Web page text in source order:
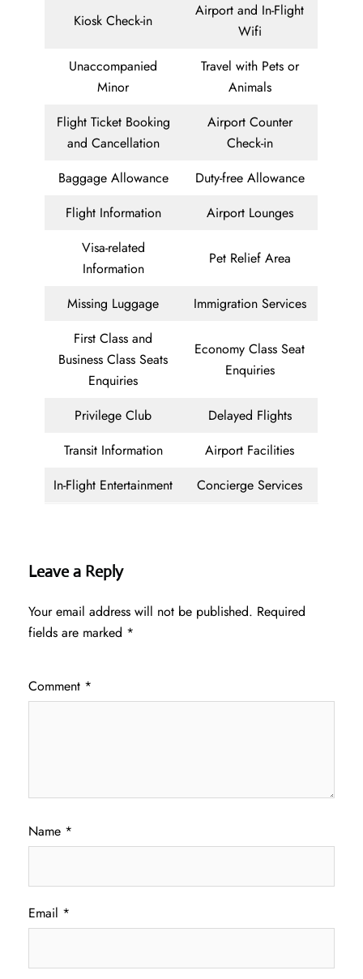
Kiosk Check-in
Airport and In-Flight
Wifi
Unaccompanied
Minor
Travel with Pets or
Animals
Flight Ticket Booking
and Cancellation
Airport Counter
Check-in
Baggage Allowance
Duty-free Allowance
Flight Information
Airport Lounges
Visa-related
Information
Pet Relief Area
Missing Luggage
Immigration Services
First Class and
Business Class Seats
Enquiries
Economy Class Seat
Enquiries
Privilege Club
Delayed Flights
Transit Information
Airport Facilities
In-Flight Entertainment
Concierge Services
Leave a Reply
Your email address will not be published. Required
fields are marked *
Comment *
Name *
Email *